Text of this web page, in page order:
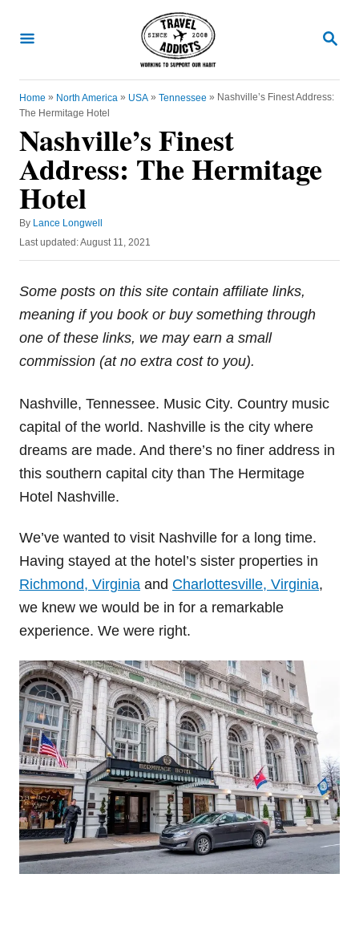
S
R
C
Home » North America » USA » Tennessee » Nashville’s Finest Address:
The Hermitage Hotel
Nashville’s Finest
Address: The Hermitage
Hotel
By A
u
r
Lance Longwell
P
d
o
Last updated:August 11, 2021
Some posts on this site contain affiliate links,
meaning if you book or buy something through
one of these links, we may earn a small
commission (at no extra cost to you).
Nashville, Tennessee. Music City. Country music
capital of the world. Nashville is the city where
dreams are made. And there’s no finer address in
this southern capital city than The Hermitage
Hotel Nashville.
We’ve wanted to visit Nashville for a long time.
Having stayed at the hotel’s sister properties in
Richmond, Virginia and Charlottesville, Virginia,
we knew we would be in for a remarkable
experience. We were right.